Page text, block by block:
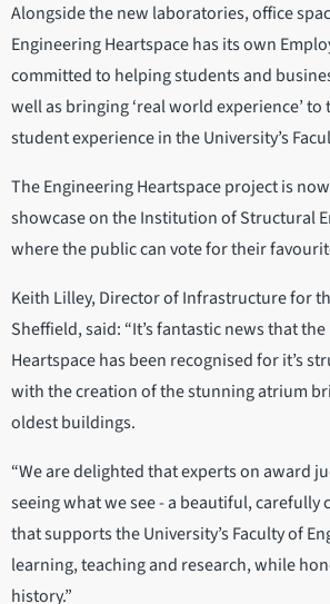
Alongside the new laboratories, office
Engineering Heartspace has its own
committed to helping students and
well as bringing ‘real world experience’
student experience in the University’s
The Engineering Heartspace project is
showcase on the Institution of Structural
where the public can vote for their
Keith Lilley, Director of Infrastructure for
Sheffield, said: “It’s fantastic news that
Heartspace has been recognised for it’s
with the creation of the stunning atrium
oldest buildings.
“We are delighted that experts on award
seeing what we see - a beautiful, carefully
that supports the University’s Faculty of
learning, teaching and research, while
history.”